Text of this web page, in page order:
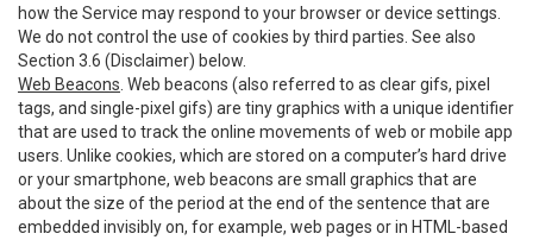
how the Service may respond to your browser or device settings.
We do not control the use of cookies by third parties. See also
Section 3.6 (Disclaimer) below.
Web Beacons . Web beacons (also referred to as clear gifs, pixel
tags, and single-pixel gifs) are tiny graphics with a unique identifier
that are used to track the online movements of web or mobile app
users. Unlike cookies, which are stored on a computer’s hard drive
or your smartphone, web beacons are small graphics that are
about the size of the period at the end of the sentence that are
embedded invisibly on, for example, web pages or in HTML-based